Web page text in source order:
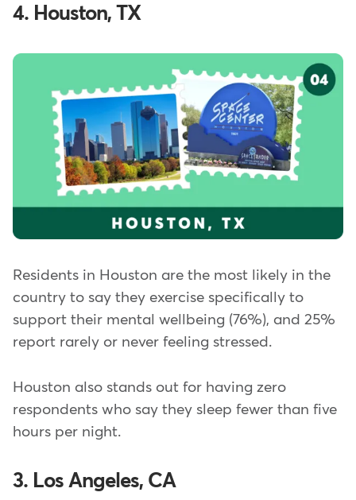
4. Houston, TX
Residents in Houston are the most likely in the
country to say they exercise specifically to
support their mental wellbeing (76%), and 25%
report rarely or never feeling stressed.
Houston also stands out for having zero
respondents who say they sleep fewer than five
hours per night.
3. Los Angeles, CA